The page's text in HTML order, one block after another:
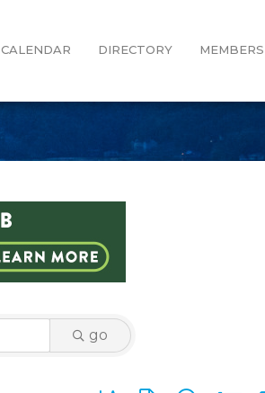
CALENDAR DIRECTORY
go